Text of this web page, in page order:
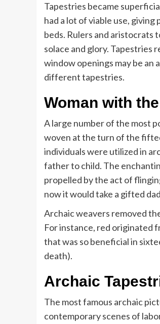
Tapestries became
had a lot of viable use,
beds. Rulers and aristocrats
solace and glory. Tapestries
window openings may be an
different tapestries.
Woman with
A large number of the most
woven at the turn of the
individuals were utilized in
father to child. The
propelled by the act of
now it would take a gifted
Archaic weavers removed
For instance, red originated
that was so beneficial in
death).
Archaic
The most famous archaic
contemporary scenes of